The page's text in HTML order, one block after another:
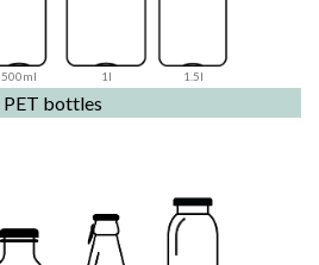
500ml 1l 1.5l
PET bottles